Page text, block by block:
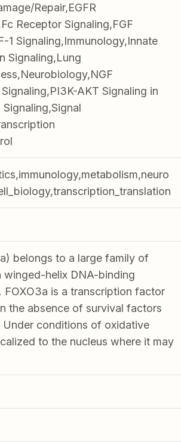
Repair,EGFR
Receptor Signaling,FGF
1 Signaling,Immunology,Innate
Signaling,Lung
AKT Signaling in
belongs to a large family of
winged-helix DNA-binding
is a transcription factor
the absence of survival factors
conditions of oxidative
to the nucleus where it may